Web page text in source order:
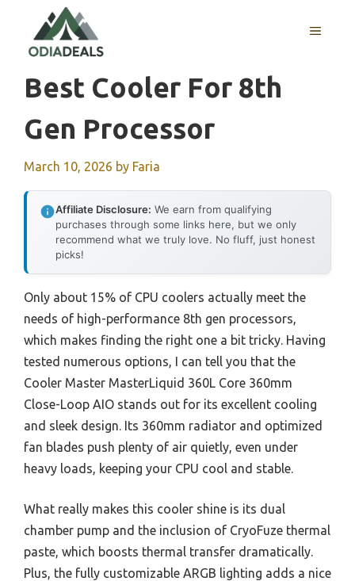
content
MENU
Best Cooler For 8th
Gen Processor
March 10, 2026 by Faria
Affiliate Disclosure: We earn from qualifying
purchases through some links here, but we only
recommend what we truly love. No fluff, just honest
picks!
Only about 15% of CPU coolers actually meet the
needs of high-performance 8th gen processors,
which makes finding the right one a bit tricky. Having
tested numerous options, I can tell you that the
Cooler Master MasterLiquid 360L Core 360mm
Close-Loop AIO stands out for its excellent cooling
and sleek design. Its 360mm radiator and optimized
fan blades push plenty of air quietly, even under
heavy loads, keeping your CPU cool and stable.
What really makes this cooler shine is its dual
chamber pump and the inclusion of CryoFuze thermal
paste, which boosts thermal transfer dramatically.
Plus, the fully customizable ARGB lighting adds a nice